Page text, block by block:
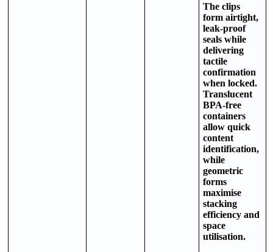
The clips
form airtight,
leak-proof
seals while
delivering
tactile
confirmation
when locked.
Translucent
BPA-free
containers
allow quick
content
identification,
while
geometric
forms
maximise
stacking
efficiency and
space
utilisation.